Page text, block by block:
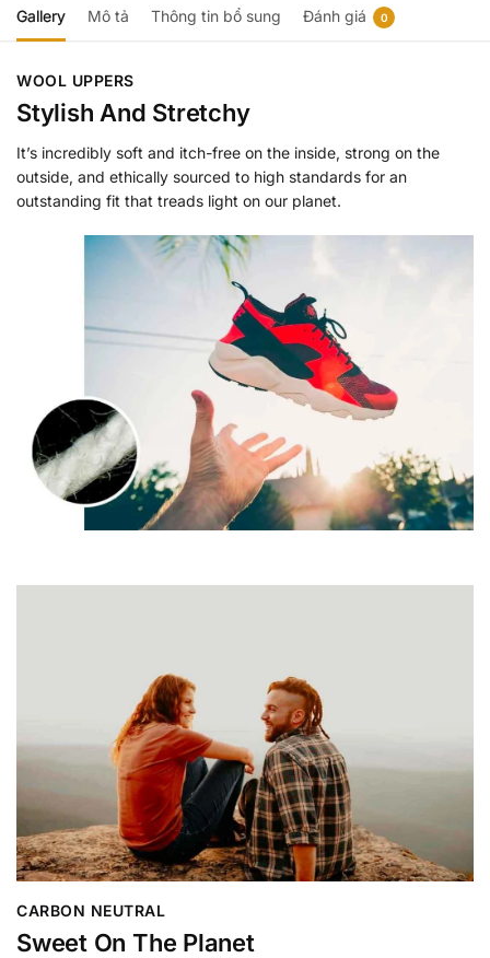
Gallery Mô tả Thông tin bổ sung Đánh giá 0
WOOL UPPERS
Stylish And Stretchy
It’s incredibly soft and itch-free on the inside, strong on the
outside, and ethically sourced to high standards for an
outstanding fit that treads light on our planet.
CARBON NEUTRAL
Sweet On The Planet